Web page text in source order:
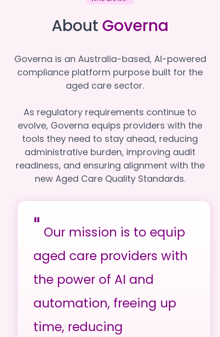
About Governa
Governa is an Australia-based, AI-powered
compliance platform purpose built for the
aged care sector.
As regulatory requirements continue to
evolve, Governa equips providers with the
tools they need to stay ahead, reducing
administrative burden, improving audit
readiness, and ensuring alignment with the
new Aged Care Quality Standards.
" Our mission is to equip
aged care providers with
the power of AI and
automation, freeing up
time, reducing